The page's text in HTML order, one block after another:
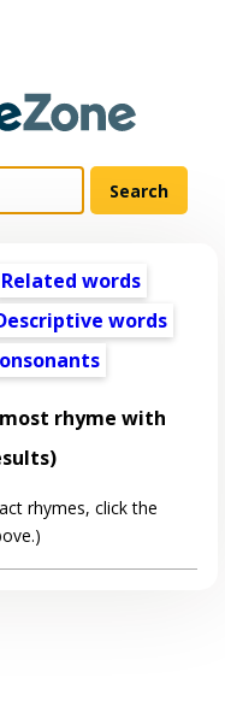
Related words
words
rhyme with
rhymes, click the